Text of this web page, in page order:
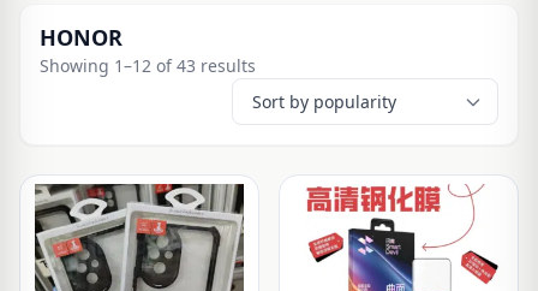
HONOR
Showing 1–12 of 43 results